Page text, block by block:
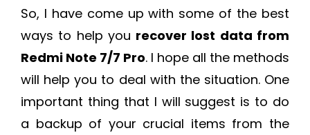
So, I have come up with some of the best
ways to help you recover lost data from
Redmi Note 7/7 Pro. I hope all the methods
will help you to deal with the situation. One
important thing that I will suggest is to do
a backup of your crucial items from the